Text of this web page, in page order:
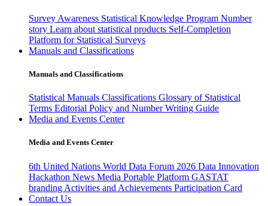
Survey Awareness Statistical Knowledge Program Number
story Learn about statistical products Self-Completion
Platform for Statistical Surveys
Manuals and Classifications
Manuals and Classifications
Statistical Manuals Classifications Glossary of Statistical
Terms Editorial Policy and Number Writing Guide
Media and Events Center
Media and Events Center
6th United Nations World Data Forum 2026 Data Innovation
Hackathon News Media Portable Platform GASTAT
branding Activities and Achievements Participation Card
Contact Us